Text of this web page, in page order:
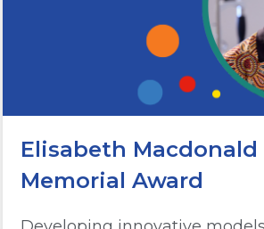
Elisabeth Macdonald
Memorial Award